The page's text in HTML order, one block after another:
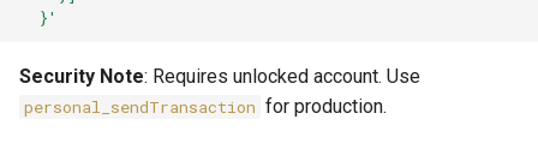
  }'
Security Note: Requires unlocked account. Use
personal_sendTransaction for production.